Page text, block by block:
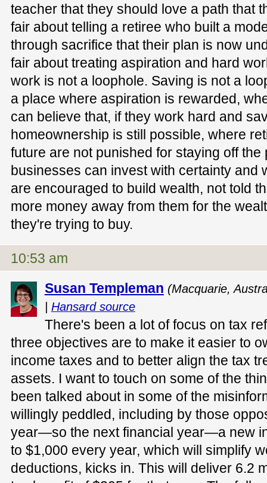
teacher that they should love a path that
fair about telling a retiree who built a
through sacrifice that their plan is now
fair about treating aspiration and hard
work is not a loophole. Saving is not a
a place where aspiration is rewarded,
can believe that, if they work hard and
homeownership is still possible, where
future are not punished for staying off
businesses can invest with certainty and
are encouraged to build wealth, not told
more money away from them for the
they're trying to buy.
10:53 am
Susan Templeman (Macquarie,
Hansard source
There's been a lot of focus on tax
three objectives are to make it easier to
income taxes and to better align the tax
assets. I want to touch on some of the
been talked about in some of the
willingly peddled, including by those
year—so the next financial year—a new
to $1,000 every year, which will simplify
deductions, kicks in. This will deliver 6.2